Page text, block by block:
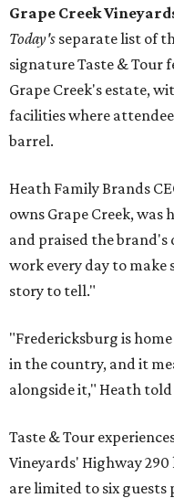
Grape Creek
Today's separate list of
signature Taste & Tour
Grape Creek's estate,
facilities where
barrel.
Heath Family Brands
owns Grape Creek,
and praised the
work every day to make
story to tell."
"Fredericksburg is
in the country, and it
alongside it," Heath
Taste & Tour
Vineyards' Highway
are limited to six